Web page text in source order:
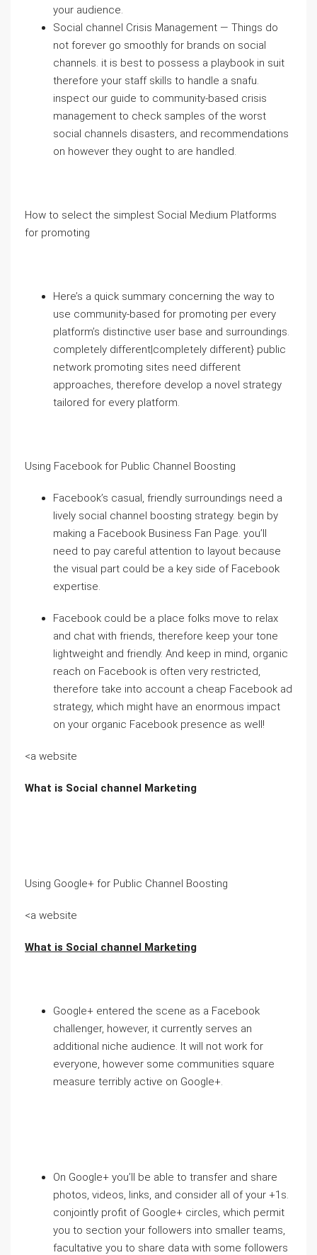
your audience.
Social channel Crisis Management — Things do
not forever go smoothly for brands on social
channels. it is best to possess a playbook in suit
therefore your staff skills to handle a snafu.
inspect our guide to community-based crisis
management to check samples of the worst
social channels disasters, and recommendations
on however they ought to are handled.
How to select the simplest Social Medium Platforms
for promoting
Here’s a quick summary concerning the way to
use community-based for promoting per every
platform’s distinctive user base and surroundings.
completely different|completely different} public
network promoting sites need different
approaches, therefore develop a novel strategy
tailored for every platform.
Using Facebook for Public Channel Boosting
Facebook’s casual, friendly surroundings need a
lively social channel boosting strategy. begin by
making a Facebook Business Fan Page. you’ll
need to pay careful attention to layout because
the visual part could be a key side of Facebook
expertise.
Facebook could be a place folks move to relax
and chat with friends, therefore keep your tone
lightweight and friendly. And keep in mind, organic
reach on Facebook is often very restricted,
therefore take into account a cheap Facebook ad
strategy, which might have an enormous impact
on your organic Facebook presence as well!
<a website
What is Social channel Marketing
Using Google+ for Public Channel Boosting
<a website
What is Social channel Marketing
Google+ entered the scene as a Facebook
challenger, however, it currently serves an
additional niche audience. It will not work for
everyone, however some communities square
measure terribly active on Google+.
On Google+ you’ll be able to transfer and share
photos, videos, links, and consider all of your +1s.
conjointly profit of Google+ circles, which permit
you to section your followers into smaller teams,
facultative you to share data with some followers